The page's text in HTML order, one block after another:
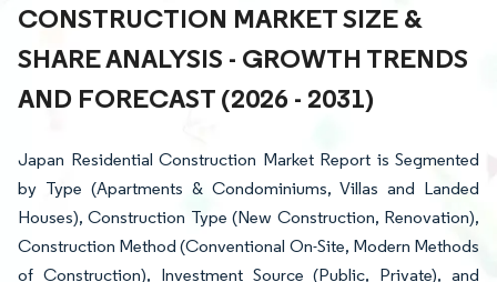
CONSTRUCTION MARKET SIZE &
SHARE ANALYSIS - GROWTH TRENDS
AND FORECAST (2026 - 2031)
Japan Residential Construction Market Report is Segmented
by Type (Apartments & Condominiums, Villas and Landed
Houses), Construction Type (New Construction, Renovation),
Construction Method (Conventional On-Site, Modern Methods
of Construction), Investment Source (Public, Private), and